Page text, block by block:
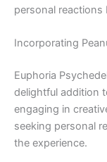
personal reactions
Incorporating
Euphoria
delightful addition
engaging in
seeking personal
the experience.